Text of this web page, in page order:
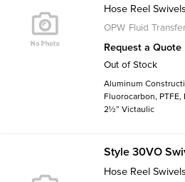
Hose Reel Swivels
OPW Fluid
Request a Quote
Out of Stock
Aluminum
Fluorocarbon,
2½” Victaulic
Style 30VO
Hose Reel Swivels